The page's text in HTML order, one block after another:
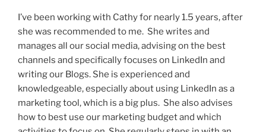
I’ve been working with Cathy for nearly 1.5 years, after
she was recommended to me. She writes and
manages all our social media, advising on the best
channels and specifically focuses on LinkedIn and
writing our Blogs. She is experienced and
knowledgeable, especially about using LinkedIn as a
marketing tool, which is a big plus. She also advises
how to best use our marketing budget and which